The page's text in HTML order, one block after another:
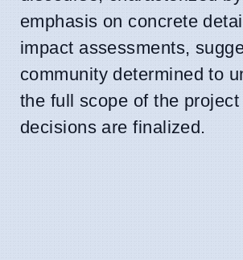
emphasis on concrete
impact assessments,
community determined to
the full scope of the
decisions are finalized.